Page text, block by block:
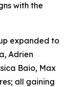
with the
expanded to
Adrien
Baio, Max
all gaining